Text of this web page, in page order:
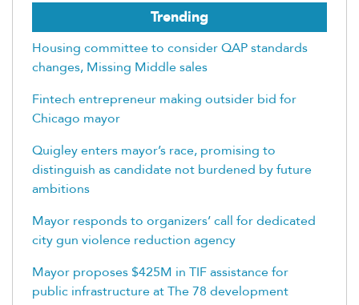
Trending
Housing committee to consider QAP standards
changes, Missing Middle sales
Fintech entrepreneur making outsider bid for
Chicago mayor
Quigley enters mayor’s race, promising to
distinguish as candidate not burdened by future
ambitions
Mayor responds to organizers’ call for dedicated
city gun violence reduction agency
Mayor proposes $425M in TIF assistance for
public infrastructure at The 78 development